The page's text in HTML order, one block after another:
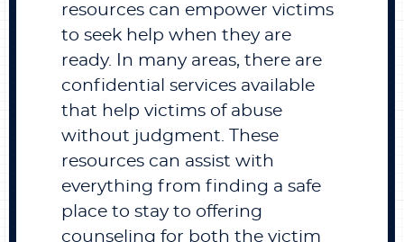
resources can empower victims
to seek help when they are
ready. In many areas, there are
confidential services available
that help victims of abuse
without judgment. These
resources can assist with
everything from finding a safe
place to stay to offering
counseling for both the victim